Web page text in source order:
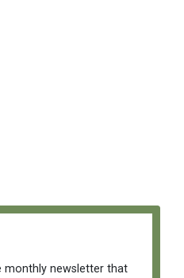
monthly newsletter that